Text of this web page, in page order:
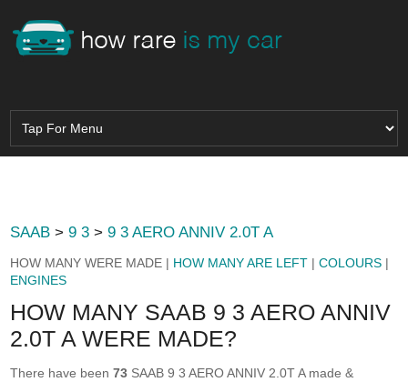
SAAB >9 3 >9 3 AERO ANNIV 2.0T A
HOW MANY WERE MADE | HOW MANY ARE LEFT |COLOURS |
ENGINES
HOW MANY SAAB 9 3 AERO ANNIV
2.0T A WERE MADE?
There have been73 SAAB 9 3 AERO ANNIV 2.0T A made &